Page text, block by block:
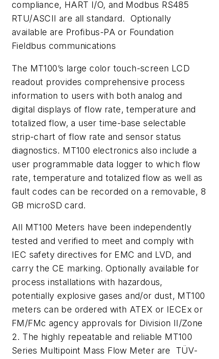
compliance, HART I/O, and Modbus RS485
RTU/ASCII are all standard. Optionally
available are Profibus-PA or Foundation
Fieldbus communications
The MT100’s large color touch-screen LCD
readout provides comprehensive process
information to users with both analog and
digital displays of flow rate, temperature and
totalized flow, a user time-base selectable
strip-chart of flow rate and sensor status
diagnostics. MT100 electronics also include a
user programmable data logger to which flow
rate, temperature and totalized flow as well as
fault codes can be recorded on a removable, 8
GB microSD card.
All MT100 Meters have been independently
tested and verified to meet and comply with
IEC safety directives for EMC and LVD, and
carry the CE marking. Optionally available for
process installations with hazardous,
potentially explosive gases and/or dust, MT100
meters can be ordered with ATEX or IECEx or
FM/FMc agency approvals for Division II/Zone
2. The highly repeatable and reliable MT100
Series Multipoint Mass Flow Meter are TÜV-